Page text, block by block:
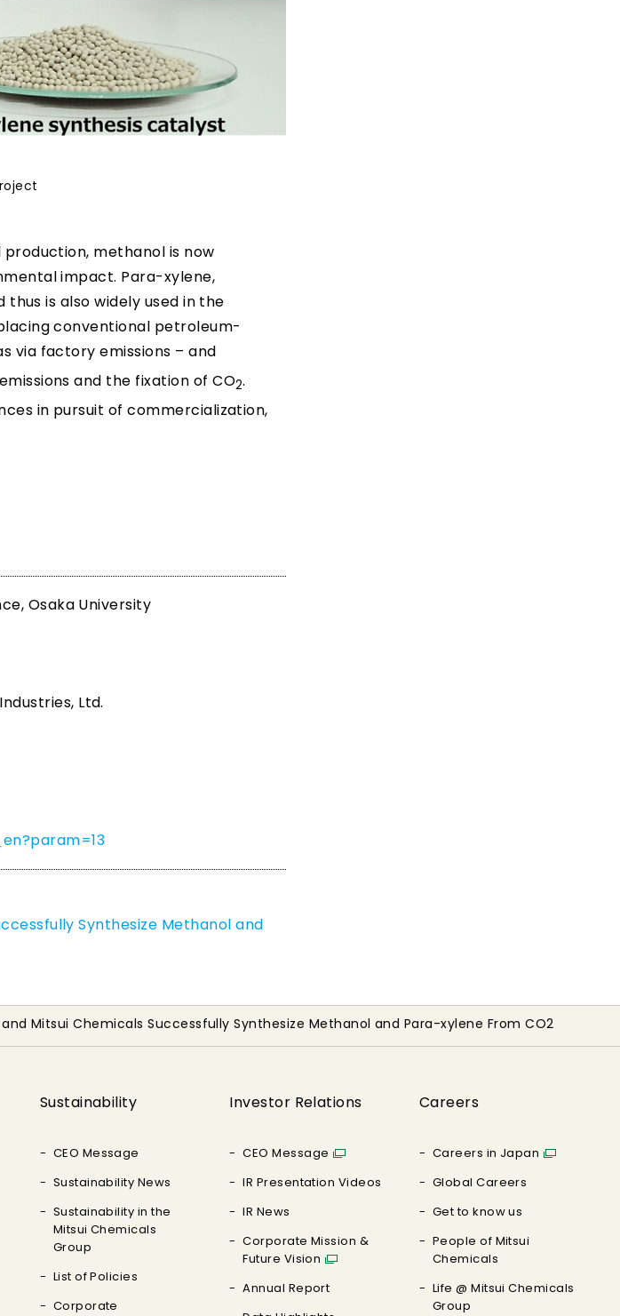
methanol is now
impact. Para-xylene,
is also widely used in the
conventional petroleum-
via factory emissions – and
and the fixation of CO2.
in pursuit of commercialization,
Osaka University
Ltd.
Synthesize Methanol and
Mitsui Chemicals Successfully Synthesize Methanol and Para-xylene From CO2
Sustainability
CEO Message
Sustainability News
Sustainability in the
Mitsui Chemicals
Group
List of Policies
Corporate
Investor Relations
CEO Message
IR Presentation Videos
IR News
Corporate Mission &
Future Vision
Annual Report
Careers
Careers in Japan
Global Careers
Get to know us
People of Mitsui
Chemicals
Life @ Mitsui Chemicals
Group